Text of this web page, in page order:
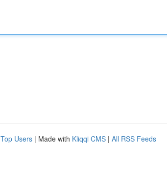
Top Users | Made with Kliqqi CMS | All RSS Feeds